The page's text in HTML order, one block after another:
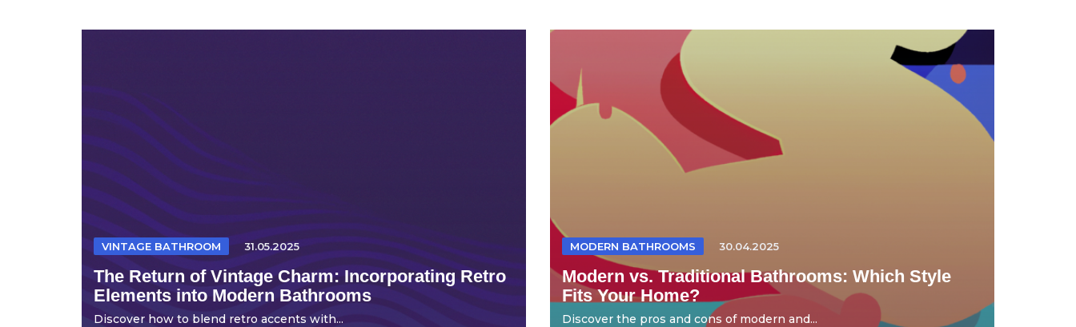
VINTAGE BATHROOM 31.05.2025
The Return of Vintage Charm: Incorporating Retro
Elements into Modern Bathrooms
Discover how to blend retro accents with...
MODERN BATHROOMS 30.04.2025
Modern vs. Traditional Bathrooms: Which Style
Fits Your Home?
Discover the pros and cons of modern and...